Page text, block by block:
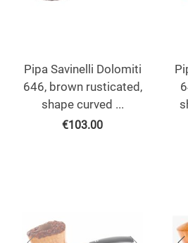
Pipa Savinelli Dolomiti
646, brown rusticated,
shape curved ...
€103.00